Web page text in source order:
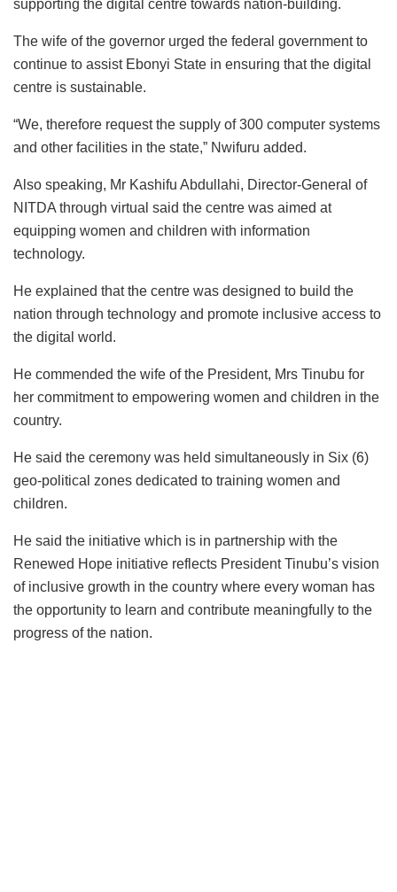
supporting the digital centre towards nation-building.
The wife of the governor urged the federal government to
continue to assist Ebonyi State in ensuring that the digital
centre is sustainable.
“We, therefore request the supply of 300 computer systems
and other facilities in the state,” Nwifuru added.
Also speaking, Mr Kashifu Abdullahi, Director-General of
NITDA through virtual said the centre was aimed at
equipping women and children with information
technology.
He explained that the centre was designed to build the
nation through technology and promote inclusive access to
the digital world.
He commended the wife of the President, Mrs Tinubu for
her commitment to empowering women and children in the
country.
He said the ceremony was held simultaneously in Six (6)
geo-political zones dedicated to training women and
children.
He said the initiative which is in partnership with the
Renewed Hope initiative reflects President Tinubu’s vision
of inclusive growth in the country where every woman has
the opportunity to learn and contribute meaningfully to the
progress of the nation.